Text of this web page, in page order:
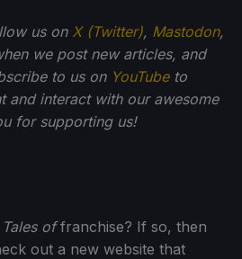
us on X (Twitter), Mastodon,
we post new articles, and
to us on YouTubeto
and interact with our awesome
for supporting us!
Tales offranchise? If so, then
out a new website that